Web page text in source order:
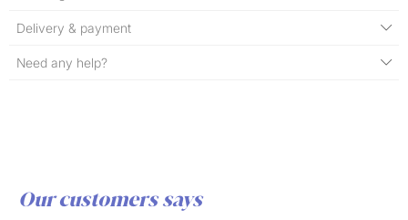
Delivery & payment
Need any help?
Our customers says